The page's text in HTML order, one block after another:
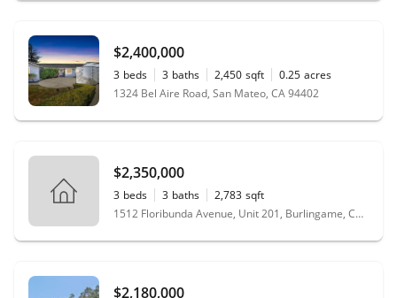
$2,400,000
3 beds 3 baths 2,450 sqft 0.25 acres
1324 Bel Aire Road, San Mateo, CA 94402
$2,350,000
3 beds 3 baths 2,783 sqft
1512 Floribunda Avenue, Unit 201, Burlingame, CA 94010
$2,180,000